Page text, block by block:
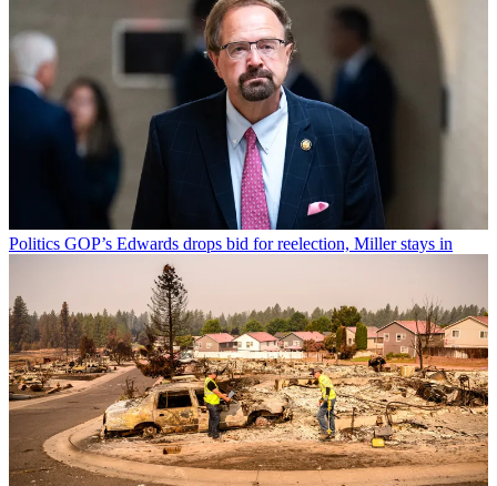
Politics GOP’s Edwards drops bid for reelection, Miller stays in